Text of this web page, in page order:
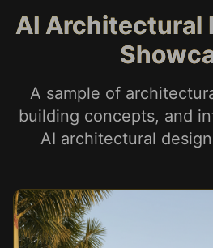
AI Architectural
A sample of
building concepts, and
AI architectural